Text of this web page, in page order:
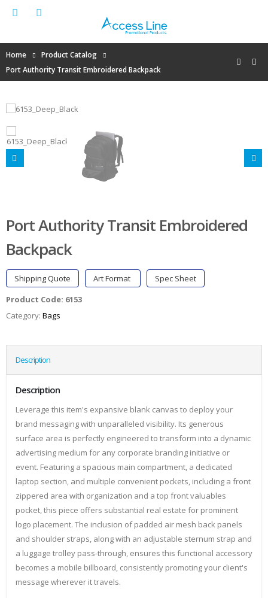
Home
Product Catalog
Port Authority Transit Embroidered Backpack
Port Authority Transit Embroidered
Backpack
Shipping Quote Art Format
Spec Sheet
Product Code: 6153
Category: Bags
Description
Description
Leverage this item's expansive blank canvas to deploy your
brand messaging with unparalleled visibility. Its generous
surface area is perfectly engineered to transform into a dynamic
advertising medium for any corporate branding initiative or
event. Featuring a spacious main compartment, a dedicated
laptop section, and multiple convenient pockets, including a front
zippered area with organization and a top front valuables
pocket, this piece offers substantial real estate for prominent
logo placement. The inclusion of padded air mesh back panels
and shoulder straps, along with an adjustable sternum strap and
a luggage trolley pass-through, ensures this functional accessory
becomes a mobile billboard, consistently promoting your client's
message wherever it travels.